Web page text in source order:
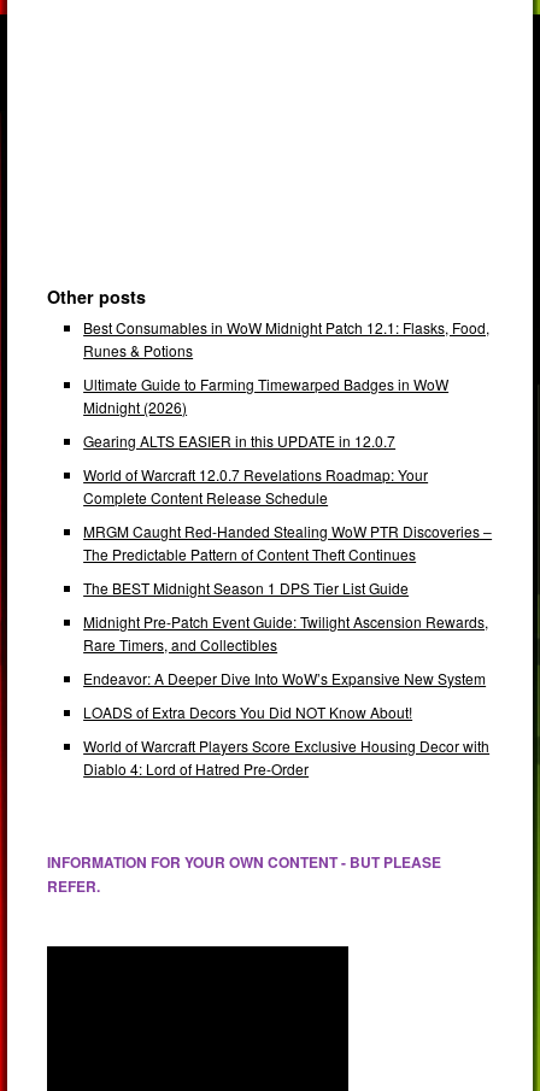
Other posts
Best Consumables in WoW Midnight Patch 12.1: Flasks, Food,
Runes & Potions
Ultimate Guide to Farming Timewarped Badges in WoW
Midnight (2026)
Gearing ALTS EASIER in this UPDATE in 12.0.7
World of Warcraft 12.0.7 Revelations Roadmap: Your
Complete Content Release Schedule
MRGM Caught Red-Handed Stealing WoW PTR Discoveries –
The Predictable Pattern of Content Theft Continues
The BEST Midnight Season 1 DPS Tier List Guide
Midnight Pre-Patch Event Guide: Twilight Ascension Rewards,
Rare Timers, and Collectibles
Endeavor: A Deeper Dive Into WoW’s Expansive New System
LOADS of Extra Decors You Did NOT Know About!
World of Warcraft Players Score Exclusive Housing Decor with
Diablo 4: Lord of Hatred Pre-Order
INFORMATION FOR YOUR OWN CONTENT - BUT PLEASE
REFER.